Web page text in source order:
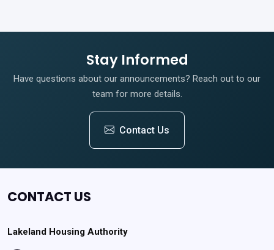
Stay Informed
Have questions about our announcements? Reach out to our
team for more details.
Contact Us
CONTACT US
Lakeland Housing Authority